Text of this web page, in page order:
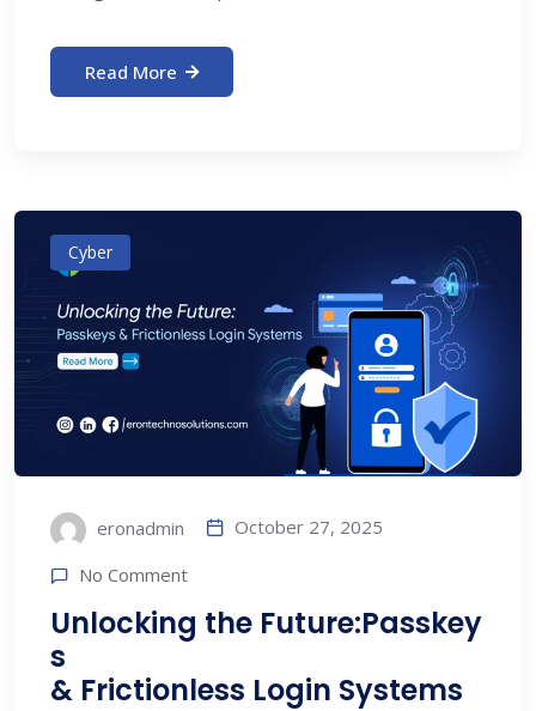
Read More
Cyber
eronadmin October 27, 2025
No Comment
Unlocking the Future:Passkey
s
& Frictionless Login Systems